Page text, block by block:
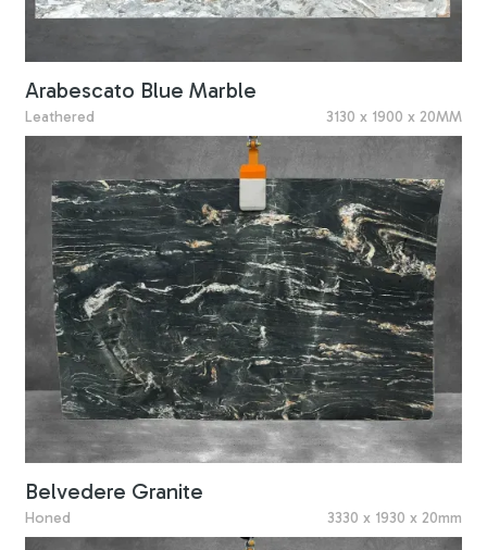
Arabescato Blue Marble
Leathered 3130 x 1900 x 20MM
Belvedere Granite
Honed 3330 x 1930 x 20mm